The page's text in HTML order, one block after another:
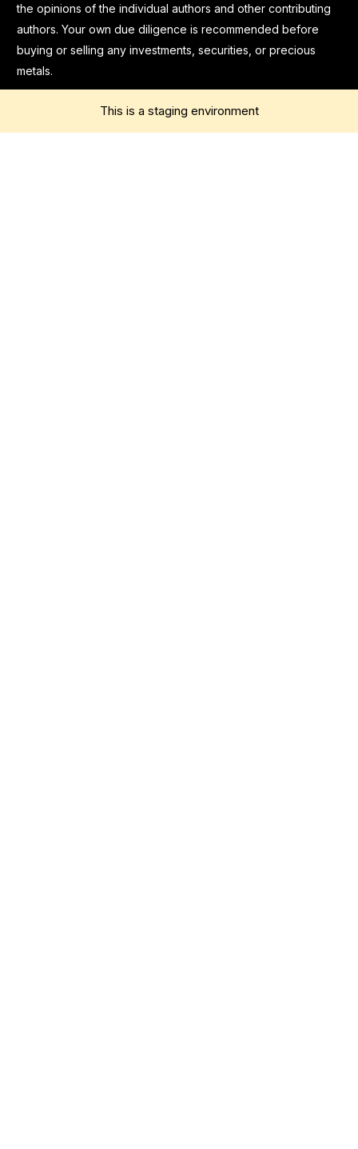
the opinions of the individual authors and other contributing
authors. Your own due diligence is recommended before
buying or selling any investments, securities, or precious
metals.
This is a staging environment